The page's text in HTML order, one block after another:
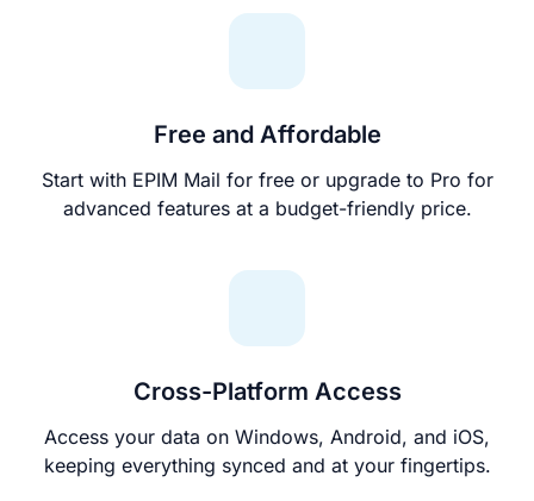
Free and Affordable
Start with EPIM Mail for free or upgrade to Pro for
advanced features at a budget-friendly price.
Cross-Platform Access
Access your data on Windows, Android, and iOS,
keeping everything synced and at your fingertips.